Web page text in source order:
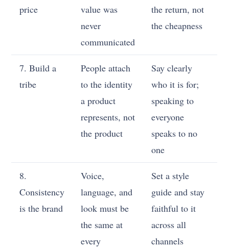
price
value was
never
communicated
the return, not
the cheapness
7. Build a
tribe
People attach
to the identity
a product
represents, not
the product
Say clearly
who it is for;
speaking to
everyone
speaks to no
one
8.
Consistency
is the brand
Voice,
language, and
look must be
the same at
every
Set a style
guide and stay
faithful to it
across all
channels